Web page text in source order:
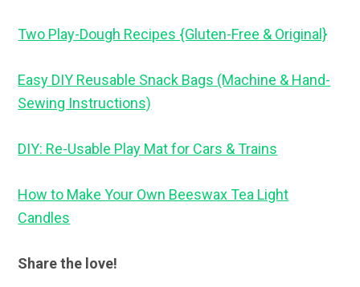
Two Play-Dough Recipes {Gluten-Free & Original}
Easy DIY Reusable Snack Bags (Machine & Hand-
Sewing Instructions)
DIY: Re-Usable Play Mat for Cars & Trains
How to Make Your Own Beeswax Tea Light
Candles
Share the love!